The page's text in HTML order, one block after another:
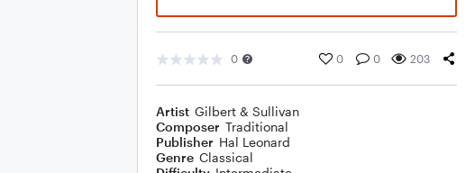
0 0 0 203
Artist Gilbert & Sullivan
Composer Traditional
Publisher Hal Leonard
Genre Classical